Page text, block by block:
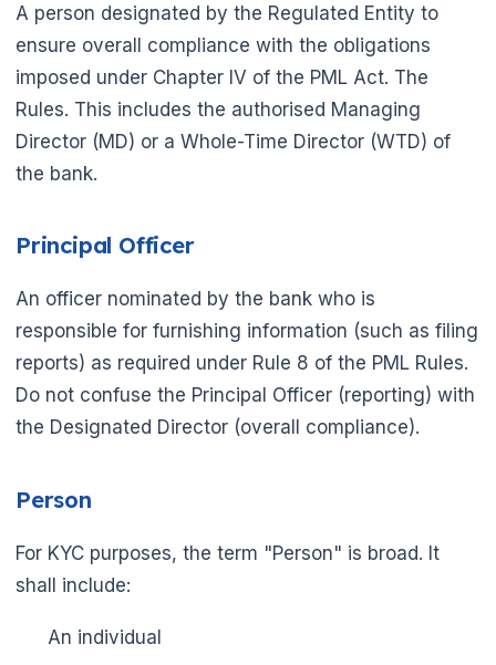
A person designated by the Regulated Entity to
ensure overall compliance with the obligations
imposed under Chapter IV of the PML Act. The
Rules. This includes the authorised Managing
Director (MD) or a Whole-Time Director (WTD) of
the bank.
Principal Officer
An officer nominated by the bank who is
responsible for furnishing information (such as filing
reports) as required under Rule 8 of the PML Rules.
Do not confuse the Principal Officer (reporting) with
the Designated Director (overall compliance).
Person
For KYC purposes, the term "Person" is broad. It
shall include:
An individual